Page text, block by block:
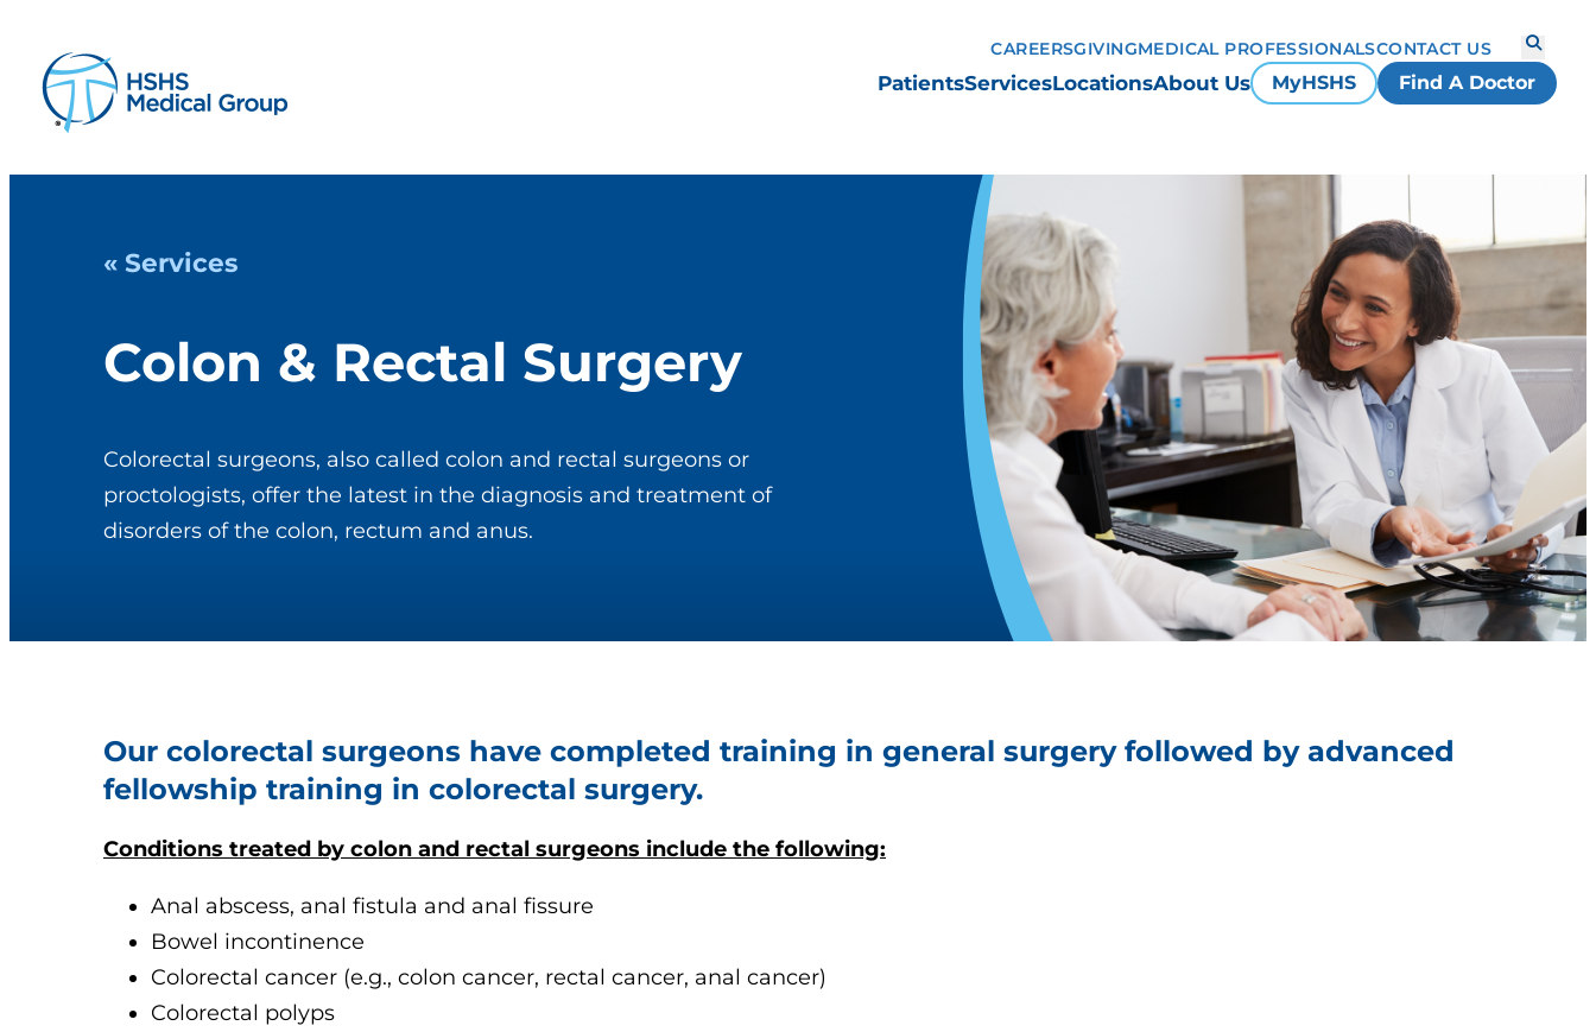
PatientsServicesLocationsAbout Us MyHSHS Find A Doctor
CAREERSGIVINGMEDICAL PROFESSIONALSCONTACT US
« Services
Colon & Rectal Surgery
Colorectal surgeons, also called colon and rectal surgeons or
proctologists, offer the latest in the diagnosis and treatment of
disorders of the colon, rectum and anus.
Our colorectal surgeons have completed training in general surgery followed by advanced
fellowship training in colorectal surgery.
Conditions treated by colon and rectal surgeons include the following:
Anal abscess, anal fistula and anal fissure
Bowel incontinence
Colorectal cancer (e.g., colon cancer, rectal cancer, anal cancer)
Colorectal polyps